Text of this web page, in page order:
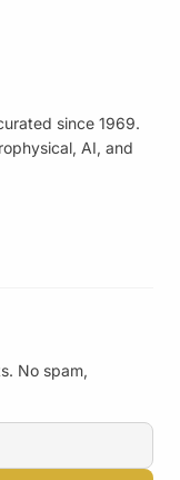
since 1969.
AI, and
No spam,